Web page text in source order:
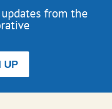
from the
UP